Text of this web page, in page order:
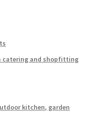
catering and shopfitting
kitchen, garden